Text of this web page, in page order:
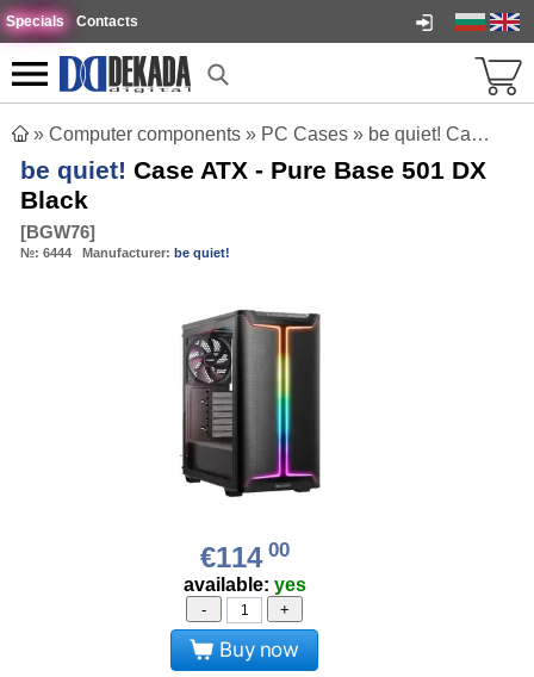
Specials Contacts
» Computer components » PC Cases » be quiet! Case ATX - Pure Base 501 DX Black
be quiet! Case ATX - Pure Base 501 DX
Black
[BGW76]
№: 6444 Manufacturer: be quiet!
€114 00
available: yes
- +
Buy now